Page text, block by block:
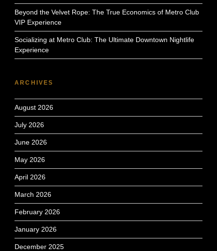
Beyond the Velvet Rope: The True Economics of Metro Club
VIP Experience
Socializing at Metro Club: The Ultimate Downtown Nightlife
Experience
ARCHIVES
August 2026
July 2026
June 2026
May 2026
April 2026
March 2026
February 2026
January 2026
December 2025